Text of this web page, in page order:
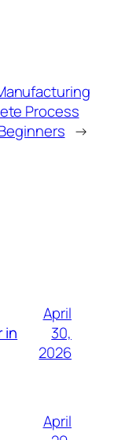
Process
→
in
April
30,
2026
April